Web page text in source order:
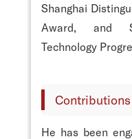
Shanghai
Award, and
Technology
Contributions
He has been